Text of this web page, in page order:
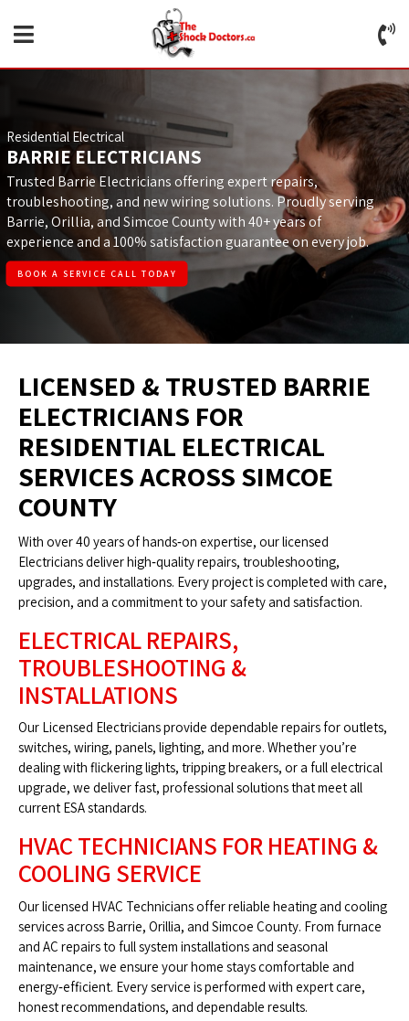
Residential Electrical
BARRIE ELECTRICIANS
Trusted Barrie Electricians offering expert repairs,
troubleshooting, and new wiring solutions. Proudly serving
Barrie, Orillia, and Simcoe County with 40+ years of
experience and a 100% satisfaction guarantee on every job.
BOOK A SERVICE CALL TODAY
LICENSED & TRUSTED BARRIE
ELECTRICIANS FOR
RESIDENTIAL ELECTRICAL
SERVICES ACROSS SIMCOE
COUNTY
With over 40 years of hands‑on expertise, our licensed
Electricians deliver high‑quality repairs, troubleshooting,
upgrades, and installations. Every project is completed with care,
precision, and a commitment to your safety and satisfaction.
ELECTRICAL REPAIRS,
TROUBLESHOOTING &
INSTALLATIONS
Our Licensed Electricians provide dependable repairs for outlets,
switches, wiring, panels, lighting, and more. Whether you’re
dealing with flickering lights, tripping breakers, or a full electrical
upgrade, we deliver fast, professional solutions that meet all
current ESA standards.
HVAC TECHNICIANS FOR HEATING &
COOLING SERVICE
Our licensed HVAC Technicians offer reliable heating and cooling
services across Barrie, Orillia, and Simcoe County. From furnace
and AC repairs to full system installations and seasonal
maintenance, we ensure your home stays comfortable and
energy‑efficient. Every service is performed with expert care,
honest recommendations, and dependable results.